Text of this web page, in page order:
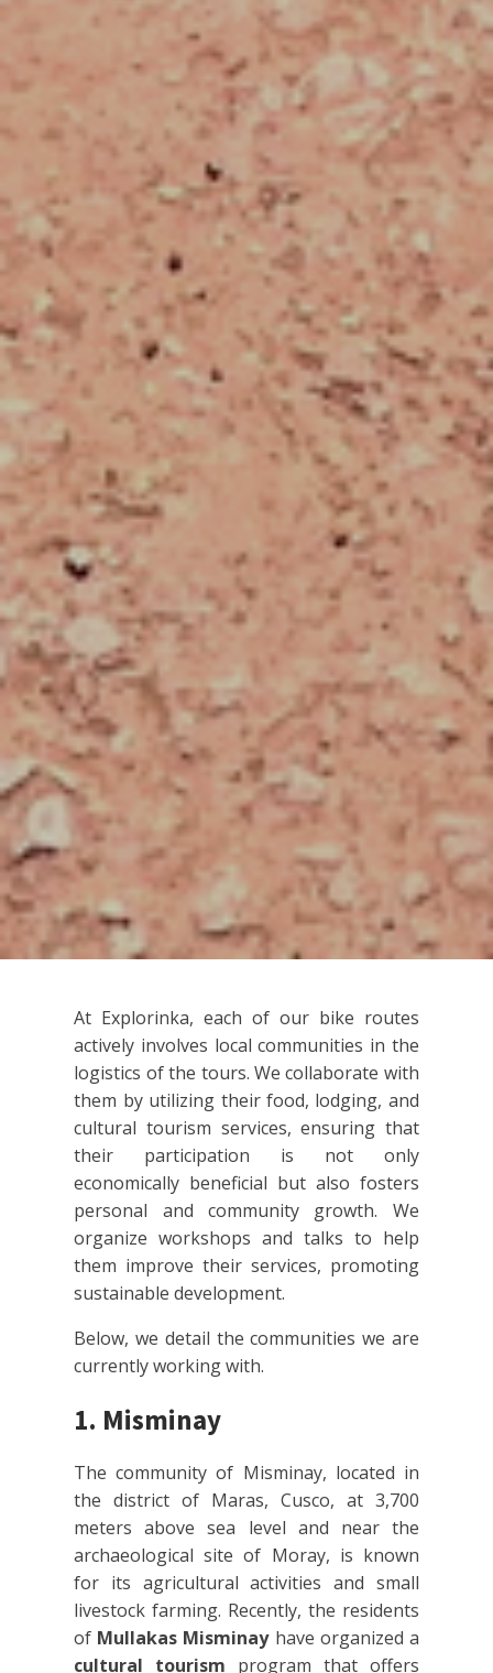
At Explorinka, each of our bike routes
actively involves local communities in the
logistics of the tours. We collaborate with
them by utilizing their food, lodging, and
cultural tourism services, ensuring that
their participation is not only
economically beneficial but also fosters
personal and community growth. We
organize workshops and talks to help
them improve their services, promoting
sustainable development.
Below, we detail the communities we are
currently working with.
1. Misminay
The community of Misminay, located in
the district of Maras, Cusco, at 3,700
meters above sea level and near the
archaeological site of Moray, is known
for its agricultural activities and small
livestock farming. Recently, the residents
of Mullakas Misminay have organized a
cultural tourism program that offers